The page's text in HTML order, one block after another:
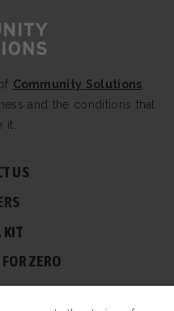
Community Solutions
and the conditions that
it.
US
KIT
ZERO
NEW YORK, NY 10004